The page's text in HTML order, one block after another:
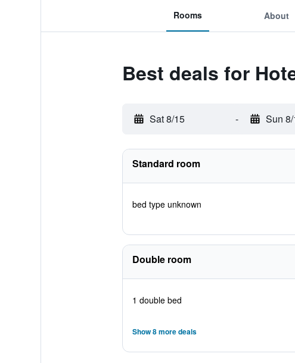
Rooms About
Best deals for
Sat 8/15 - Sun
Standard room
bed type unknown
Double room
1 double bed
Show 8 more deals